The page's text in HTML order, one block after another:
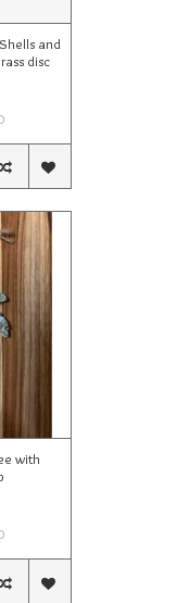
and
disc
with